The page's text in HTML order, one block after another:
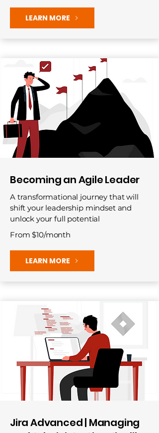
LEARN MORE
Becoming an Agile Leader
A transformational journey that will
shift your leadership mindset and
unlock your full potential
From $10/month
LEARN MORE
Jira Advanced | Managing